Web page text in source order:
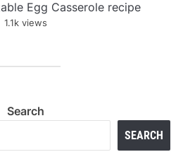
Egg Casserole recipe
1.1k views
Search
SEARCH